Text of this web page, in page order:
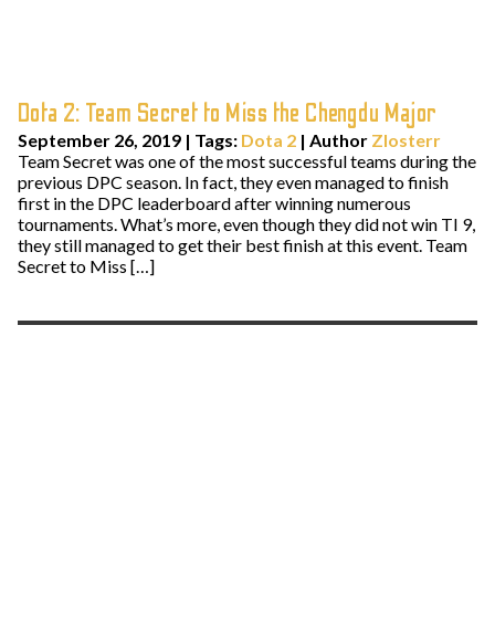
Dota 2: Team Secret to Miss the Chengdu Major
September 26, 2019 | Tags: Dota 2 | Author Zlosterr
Team Secret was one of the most successful teams during the
previous DPC season. In fact, they even managed to finish
first in the DPC leaderboard after winning numerous
tournaments. What’s more, even though they did not win TI 9,
they still managed to get their best finish at this event. Team
Secret to Miss […]